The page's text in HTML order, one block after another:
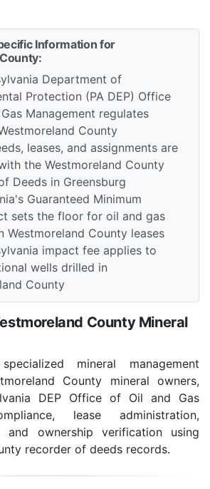
Information for
Department of
Protection (PA DEP) Office
Management regulates
County
leases, and assignments are
the Westmoreland County
Deeds in Greensburg
Guaranteed Minimum
sets the floor for oil and gas
Westmoreland County leases
impact fee applies to
wells drilled in
County
County Mineral
mineral management
County mineral owners,
DEP Office of Oil and Gas
lease administration,
and ownership verification using
recorder of deeds records.